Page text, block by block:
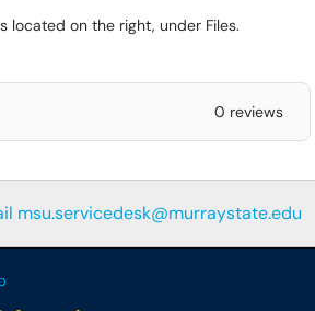
located on the right, under Files.
0 reviews
msu.servicedesk@murraystate.edu